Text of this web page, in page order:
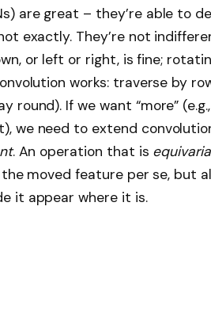
are great – they’re able to
exactly. They’re not
or left or right, is fine;
works: traverse by
If we want “more”
we need to extend
. An operation that is
moved feature per se, but
it appear where it is.